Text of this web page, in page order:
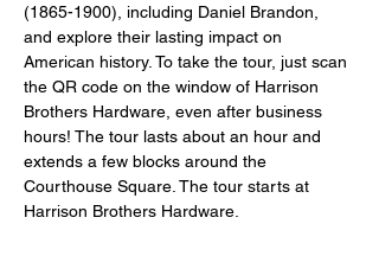
(1865-1900), including Daniel Brandon,
and explore their lasting impact on
American history. To take the tour, just scan
the QR code on the window of Harrison
Brothers Hardware, even after business
hours! The tour lasts about an hour and
extends a few blocks around the
Courthouse Square. The tour starts at
Harrison Brothers Hardware.